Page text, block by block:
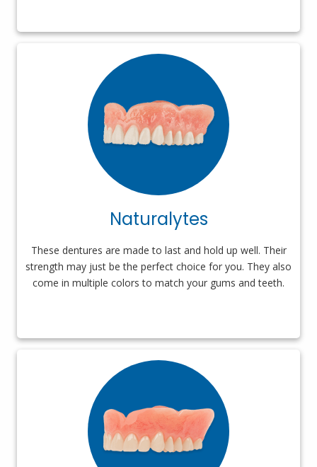
Naturalytes
These dentures are made to last and hold up well. Their
strength may just be the perfect choice for you. They also
come in multiple colors to match your gums and teeth.